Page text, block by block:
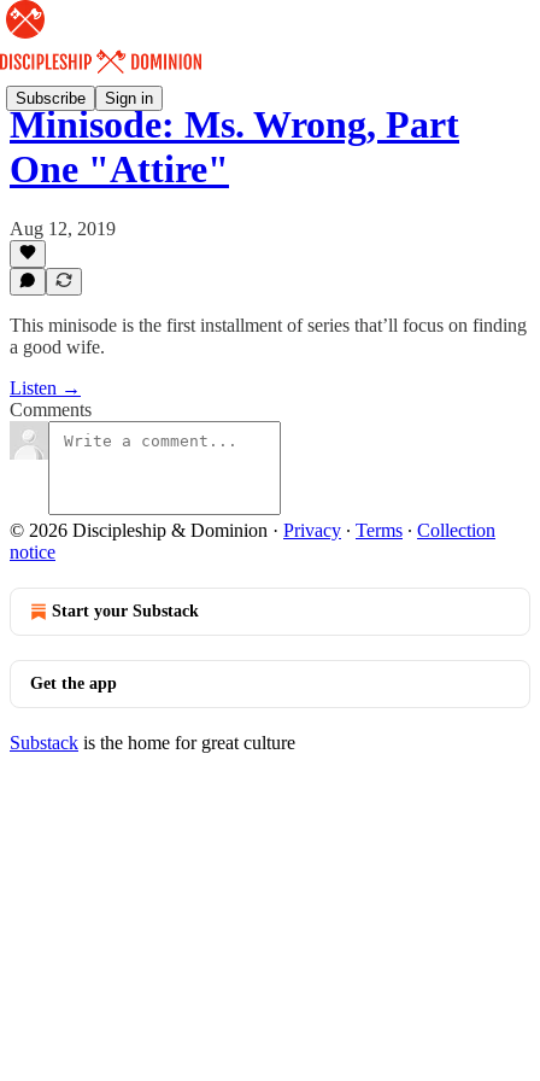
Subscribe Sign in
Minisode: Ms. Wrong, Part
One "Attire"
Aug 12, 2019
This minisode is the first installment of series that’ll focus on finding
a good wife.
Listen →
Comments
© 2026 Discipleship & Dominion · Privacy ∙ Terms ∙ Collection
notice
Start your Substack
Get the app
Substack is the home for great culture